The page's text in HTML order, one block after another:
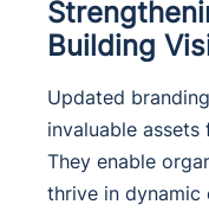
Building
Updated
invaluable
They enable
thrive in dynamic